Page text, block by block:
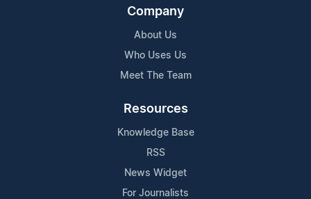
Company
About Us
Who Uses Us
Meet The Team
Resources
Knowledge Base
RSS
News Widget
For Journalists